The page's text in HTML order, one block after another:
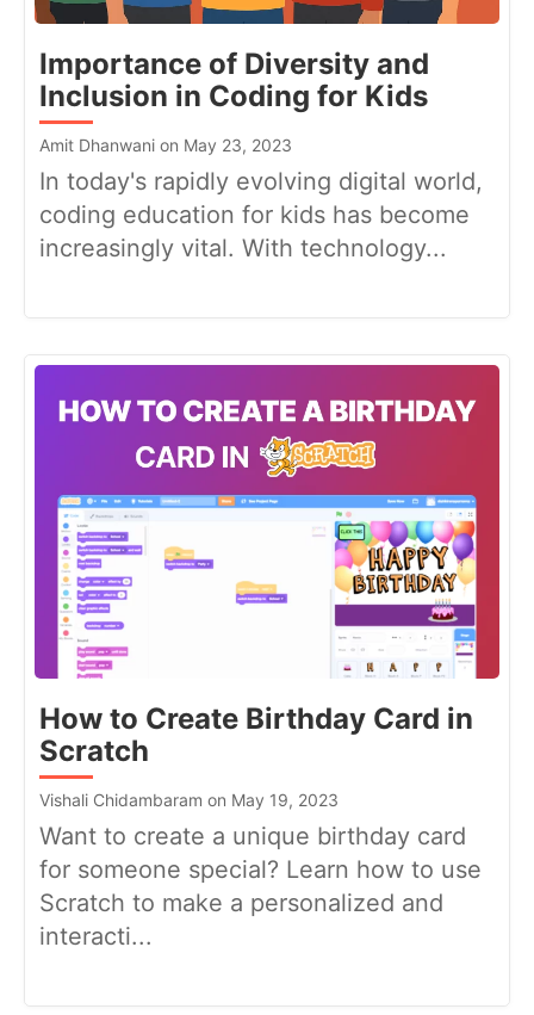
Importance of Diversity and
Inclusion in Coding for Kids
Amit Dhanwani on May 23, 2023
In today's rapidly evolving digital world,
coding education for kids has become
increasingly vital. With technology...
How to Create Birthday Card in
Scratch
Vishali Chidambaram on May 19, 2023
Want to create a unique birthday card
for someone special? Learn how to use
Scratch to make a personalized and
interacti...